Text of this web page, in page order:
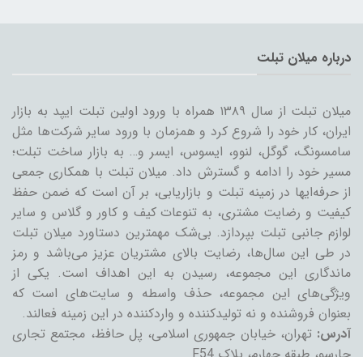
درباره میلان تبلت
میلان تبلت از سال ۱۳۸۹ همراه با ورود اولین تبلت ایپد به بازار
ایران، کار خود را شروع کرد و همزمان با ورود سایر شرکت‌ها مثل
سامسونگ، گوگل، لنوو، ایسوس، ایسر و… به بازار ساخت تبلت؛
مسیر خود را ادامه و گسترش داد. میلان تبلت با همکاری جمعی
از حرفه‌ایها در زمینه تبلت و بازاریابی، بر آن است که ضمن حفظ
کیفیت و رضایت مشتری، به تنوعات کیف و کاور و گلاس و سایر
لوازم جانبی تبلت بپردازد. بی‌شک مهمترین دستاورد میلان تبلت
در طی این سال‌ها، رضایت بالای مشتریان عزیز می‌باشد و رمز
ماندگاری این مجموعه، رسیدن به این اهداف است. یکی از
ویژگی‌های این مجموعه، حذف واسطه و سایت‌های است که
بعنوان فروشنده و نه تولیدکننده و واردکننده در این زمینه فعالند.
آدرس: تهران، خیابان جمهوری اسلامی، پل حافظ، مجتمع تجاری